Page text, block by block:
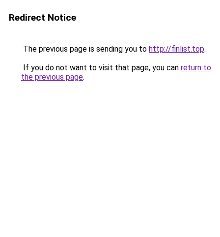
Redirect Notice
The previous page is sending you to http://finlist.top.
If you do not want to visit that page, you can return to
the previous page.